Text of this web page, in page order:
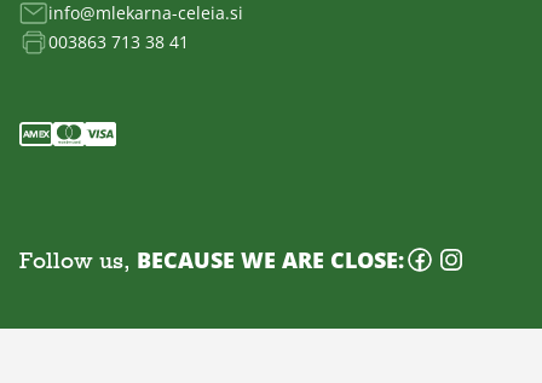
info@mlekarna-celeia.si
003863 713 38 41
Follow us, BECAUSE WE ARE CLOSE: